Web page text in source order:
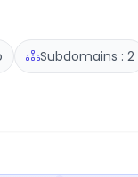
Subdomains : 2